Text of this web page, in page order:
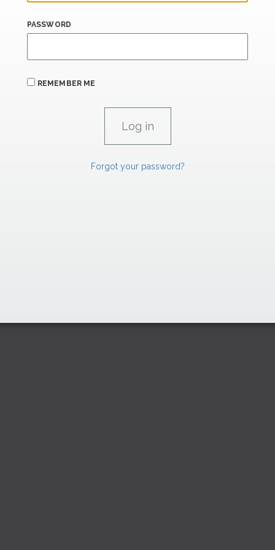
PASSWORD
REMEMBER ME
Forgot your password?